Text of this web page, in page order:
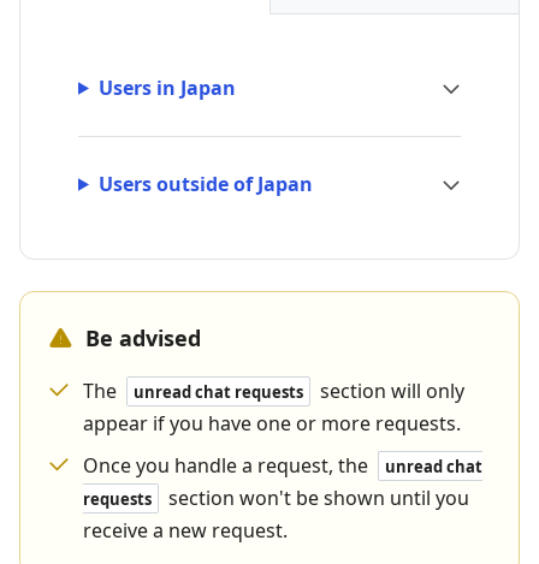
Users in Japan
Users outside of Japan
Be advised
The unread chat requests
section will only
appear if you have one or more requests.
Once you handle a request, the
unread chat
requests
section won't be shown until you
receive a new request.